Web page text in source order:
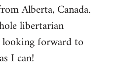
Alberta, Canada.
libertarian
forward to
I can!